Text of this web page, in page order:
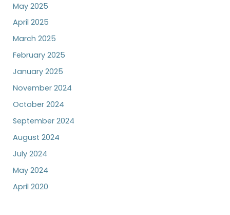
May 2025
April 2025
March 2025
February 2025
January 2025
November 2024
October 2024
September 2024
August 2024
July 2024
May 2024
April 2020